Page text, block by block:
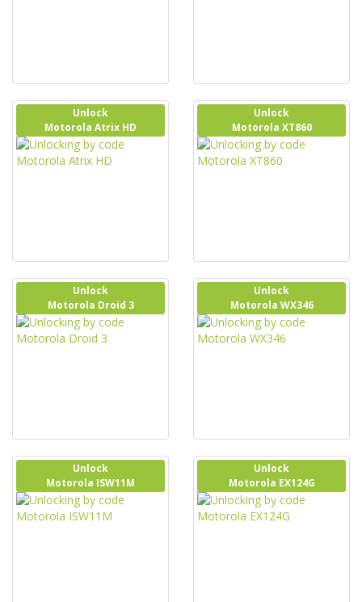
Unlock
Motorola Atrix HD
Unlock
Motorola XT860
Unlock
Motorola Droid 3
Unlock
Motorola WX346
Unlock
Motorola ISW11M
Unlock
Motorola EX124G